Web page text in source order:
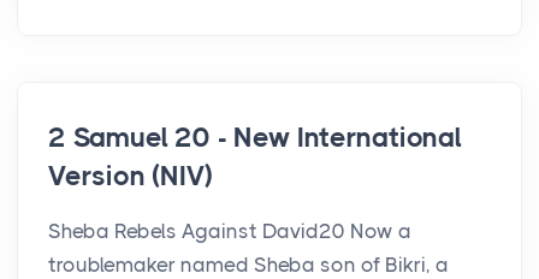
2 Samuel 20 - New International
Version (NIV)
Sheba Rebels Against David20 Now a
troublemaker named Sheba son of Bikri, a